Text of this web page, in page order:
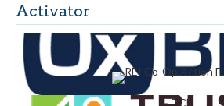
Activator